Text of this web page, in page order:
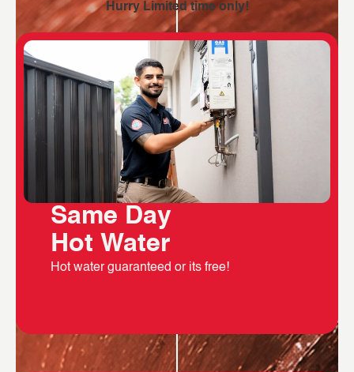
Hurry Limited time only!
Same Day
Hot Water
Hot water guaranteed or its free!